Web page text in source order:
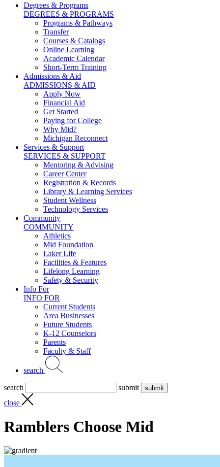
Degrees & Programs
DEGREES & PROGRAMS
Programs & Pathways
Transfer
Courses & Catalogs
Online Learning
Academic Calendar
Short-Term Training
Admissions & Aid
ADMISSIONS & AID
Apply Now
Financial Aid
Get Started
Paying for College
Why Mid?
Michigan Reconnect
Services & Support
SERVICES & SUPPORT
Mentoring & Advising
Career Center
Registration & Records
Library & Learning Services
Student Wellness
Technology Services
Community
COMMUNITY
Athletics
Mid Foundation
Laker Life
Facilities & Features
Lifelong Learning
Safety & Security
Info For
INFO FOR
Current Students
Area Businesses
Future Students
K-12 Counselors
Parents
Faculty & Staff
search
search
submit
close
Ramblers Choose Mid